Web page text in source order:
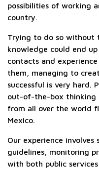
possibilities of working
country.
Trying to do so without
knowledge could end
contacts and
them, managing to
successful is very hard.
out-of-the-box thinking
from all over the world
Mexico.
Our experience
guidelines, monitoring
with both public